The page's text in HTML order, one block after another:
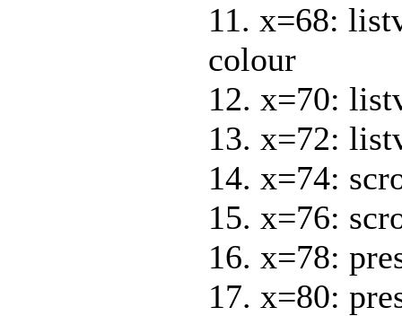
11. x=68:
colour
12. x=70:
13. x=72:
14. x=74:
15. x=76:
16. x=78:
17. x=80: